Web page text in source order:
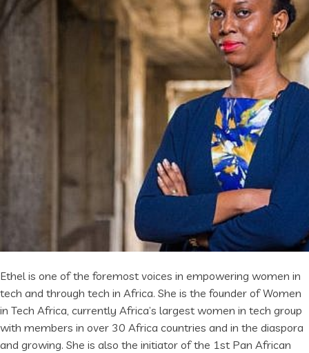
Ethel is one of the foremost voices in empowering women in
tech and through tech in Africa. She is the founder of Women
in Tech Africa, currently Africa’s largest women in tech group
with members in over 30 Africa countries and in the diaspora
and growing. She is also the initiator of the 1st Pan African